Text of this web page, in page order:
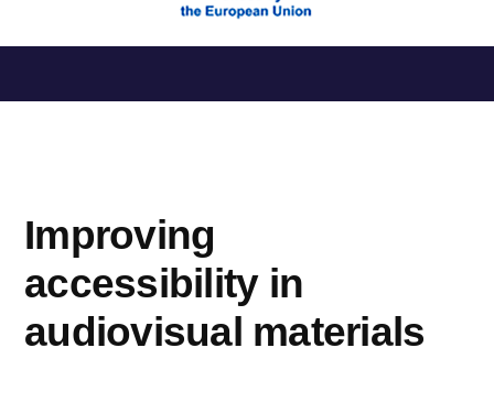
to
Improving
accessibility in
audiovisual materials